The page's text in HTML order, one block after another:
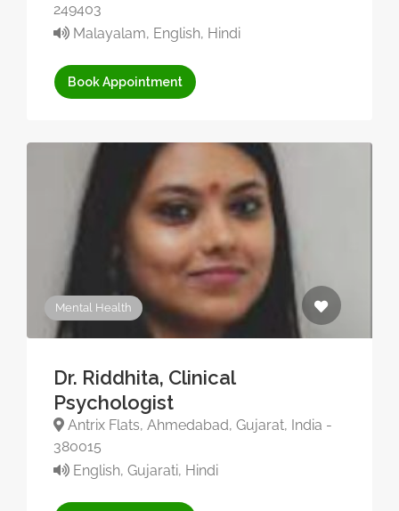
249403
Malayalam, English, Hindi
Book Appointment
Mental Health
Dr. Riddhita, Clinical
Psychologist
Antrix Flats, Ahmedabad, Gujarat, India -
380015
English, Gujarati, Hindi